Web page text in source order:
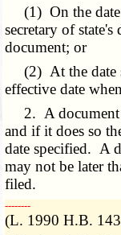
(1) On the date
secretary of
document; or
(2) At the date
effective date
2. A document
and if it does so
date specified. A
may not be later
filed.
­­--------
(L. 1990 H.B.